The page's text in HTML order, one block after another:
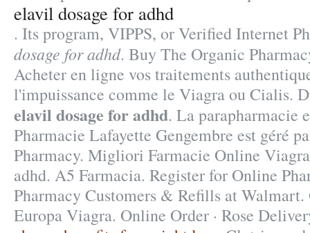
elavil dosage for adhd
. Its program, VIPPS, or Verified Internet
dosage for adhd. Buy The Organic
Acheter en ligne vos traitements
l'impuissance comme le Viagra ou Cialis.
elavil dosage for adhd. La parapharmacie
Pharmacie Lafayette Gengembre est géré
Pharmacy. Migliori Farmacie Online
adhd. A5 Farmacia. Register for Online
Pharmacy Customers & Refills at
Europa Viagra. Online Order · Rose